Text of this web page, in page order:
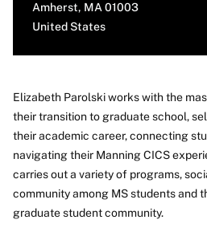
Amherst, MA 01003
United States
About
Elizabeth Parolski works with the
their transition to graduate school,
their academic career, connecting
navigating their Manning CICS
carries out a variety of programs,
community among MS students and
graduate student community.